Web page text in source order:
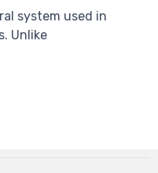
system used in
Unlike